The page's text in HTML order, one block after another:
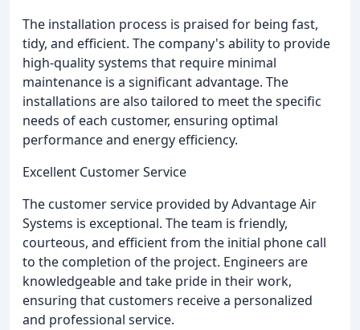
The installation process is praised for being fast,
tidy, and efficient. The company's ability to provide
high-quality systems that require minimal
maintenance is a significant advantage. The
installations are also tailored to meet the specific
needs of each customer, ensuring optimal
performance and energy efficiency.
Excellent Customer Service
The customer service provided by Advantage Air
Systems is exceptional. The team is friendly,
courteous, and efficient from the initial phone call
to the completion of the project. Engineers are
knowledgeable and take pride in their work,
ensuring that customers receive a personalized
and professional service.